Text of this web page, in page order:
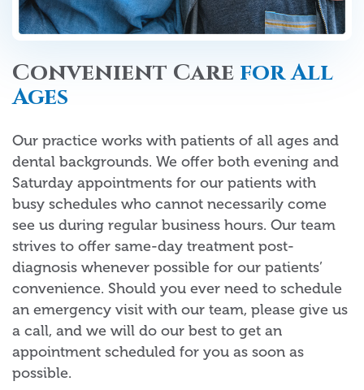
Convenient Care for All
Ages
Our practice works with patients of all ages and
dental backgrounds. We offer both evening and
Saturday appointments for our patients with
busy schedules who cannot necessarily come
see us during regular business hours. Our team
strives to offer same-day treatment post-
diagnosis whenever possible for our patients’
convenience. Should you ever need to schedule
an emergency visit with our team, please give us
a call, and we will do our best to get an
appointment scheduled for you as soon as
possible.